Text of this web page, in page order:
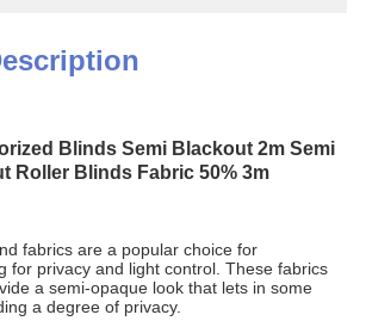
Blinds Semi Blackout 2m Semi
Roller Blinds Fabric 50% 3m
fabrics are a popular choice for
for privacy and light control. These fabrics
a semi-opaque look that lets in some
a degree of privacy.